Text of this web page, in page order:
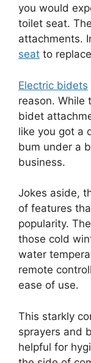
you would
toilet seat.
attachments.
seat to
Electric bidets
reason. While
bidet
like you got a
bum under a
business.
Jokes aside,
of features
popularity.
those cold
water
remote
ease of use.
This starkly
sprayers and
helpful for